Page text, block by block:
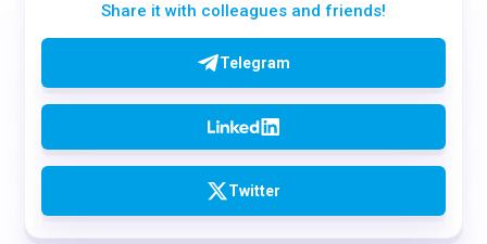
Share it with colleagues and friends!
Telegram
Twitter